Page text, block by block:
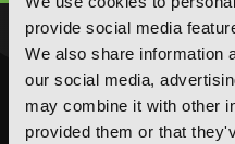
provide social media
We also share information
our social media,
may combine it with other
provided them or that
NOVELS
Comedy